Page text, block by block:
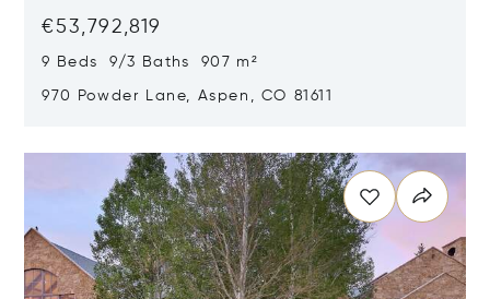
€53,792,819
9 Beds 9/3 Baths 907 m²
970 Powder Lane, Aspen, CO 81611